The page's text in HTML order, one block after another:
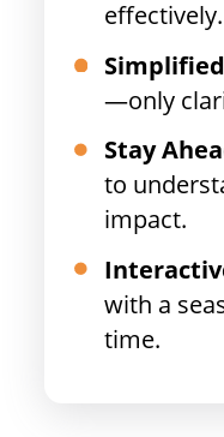
effectively.
—only
Stay
to
impact.
with a
time.